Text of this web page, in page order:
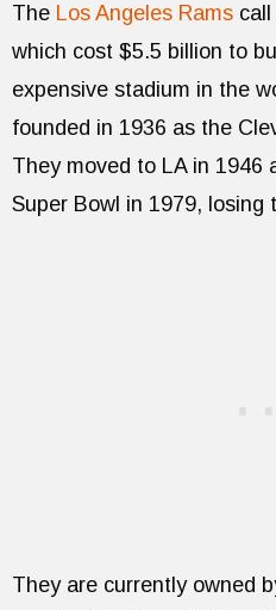
The Los Angeles Rams
which cost $5.5 billion to
expensive stadium in the
founded in 1936 as the
They moved to LA in 1946
Super Bowl in 1979, losing
They are currently owned